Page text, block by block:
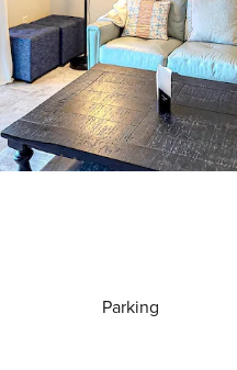
Parking